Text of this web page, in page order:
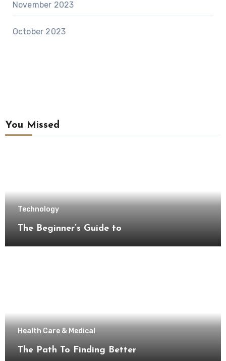
November 2023
October 2023
You Missed
Technology
The Beginner’s Guide to
Health Care & Medical
The Path To Finding Better